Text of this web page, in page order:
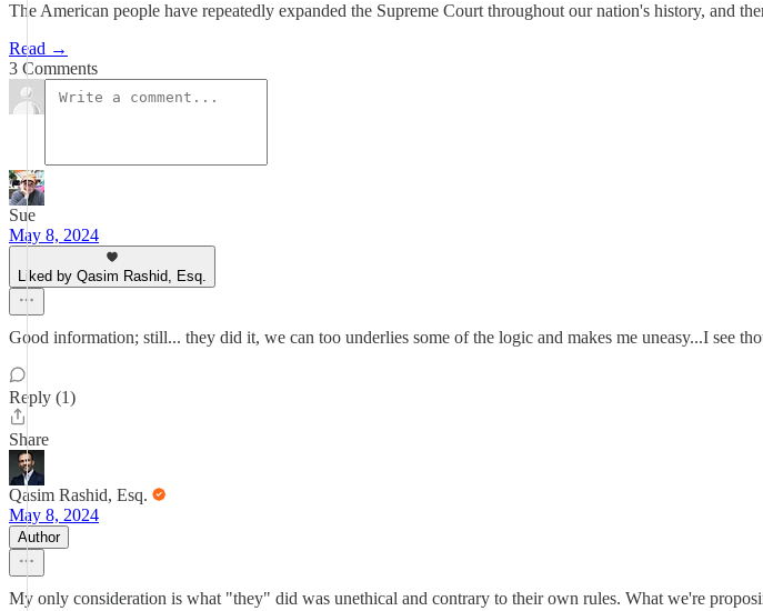
The American people have repeatedly expanded the Supreme Court throughout our nation's history, and
Read →
3 Comments
Sue
May 8, 2024
Liked by Qasim Rashid, Esq.
Good information; still... they did it, we can too underlies some of the logic and makes me uneasy...I see
Reply (1)
Share
Qasim Rashid, Esq.
May 8, 2024
Author
My only consideration is what "they" did was unethical and contrary to their own rules. What we're